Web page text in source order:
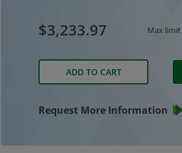
$3,233.97 Max limit
ADD TO CART
Request More Information